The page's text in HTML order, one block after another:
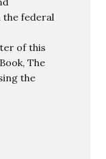
federal
of this
The
the